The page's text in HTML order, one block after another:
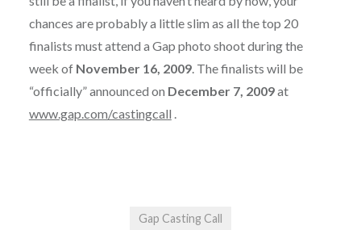
chances are probably a little slim as all the top 20
finalists must attend a Gap photo shoot during the
week of November 16, 2009. The finalists will be
“officially” announced on December 7, 2009at
www.gap.com/castingcall .
Gap Casting Call